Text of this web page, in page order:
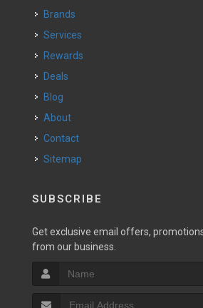
Brands
Services
Rewards
Deals
Blog
About
Contact
Sitemap
SUBSCRIBE
Get exclusive email offers,
from our business.